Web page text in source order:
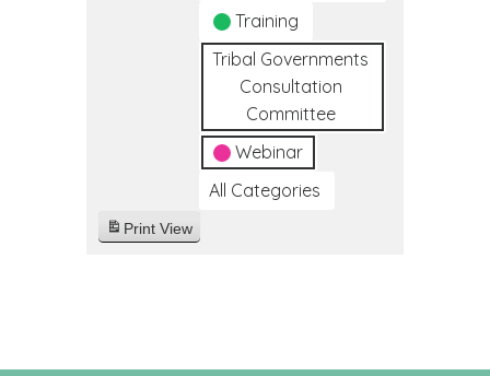
Training
Tribal Governments
Consultation
Committee
Webinar
All Categories
Print View